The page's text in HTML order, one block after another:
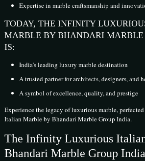
Expertise in marble craftsmanship and
TODAY, THE INFINITY
MARBLE BY BHANDARI MARBLE
IS:
India’s leading luxury marble destination
A trusted partner for architects, designers, and
A symbol of excellence, quality, and prestige
Experience the legacy of luxurious marble,
Italian Marble by Bhandari Marble Group India.
The Infinity Luxurious
Bhandari Marble Group